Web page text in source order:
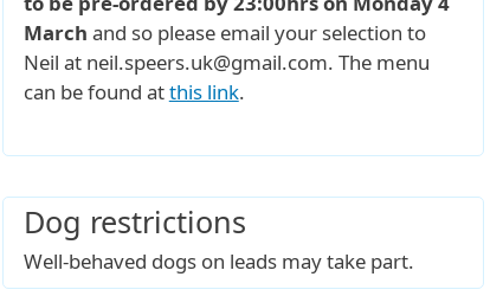
March and so please email your selection to
Neil at neil.speers.uk@gmail.com. The menu
can be found atthis link.
Dog restrictions
Well-behaved dogs on leads may take part.